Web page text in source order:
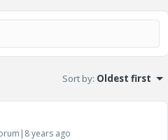
Sort by: Oldest first
years ago